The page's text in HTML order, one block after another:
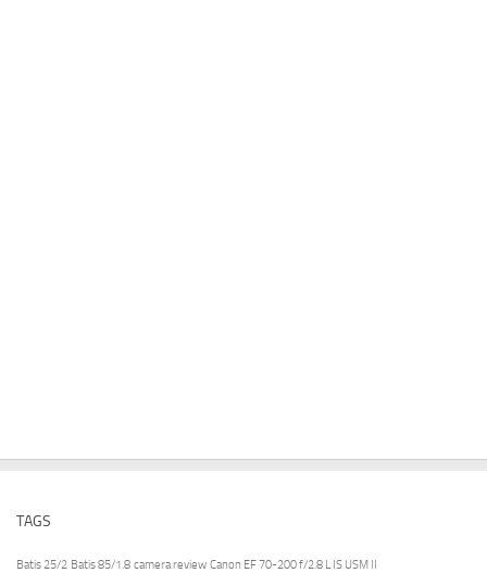
TAGS
Batis 25/2 Batis 85/1.8 camera review Canon EF 70-200 f/2.8 L IS USM II